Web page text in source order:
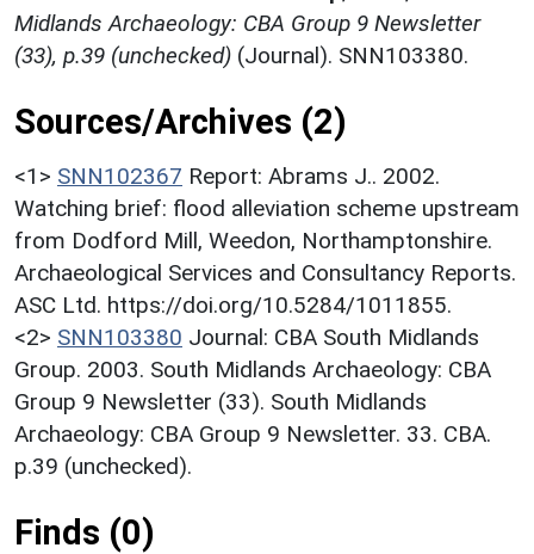
Midlands Archaeology: CBA Group 9 Newsletter
(33), p.39 (unchecked) (Journal). SNN103380.
Sources/Archives (2)
<1> SNN102367 Report: Abrams J.. 2002.
Watching brief: flood alleviation scheme upstream
from Dodford Mill, Weedon, Northamptonshire.
Archaeological Services and Consultancy Reports.
ASC Ltd. https://doi.org/10.5284/1011855.
<2> SNN103380 Journal: CBA South Midlands
Group. 2003. South Midlands Archaeology: CBA
Group 9 Newsletter (33). South Midlands
Archaeology: CBA Group 9 Newsletter. 33. CBA.
p.39 (unchecked).
Finds (0)